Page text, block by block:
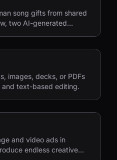
song gifts from shared
two AI-generated
images, decks, or PDFs
text-based editing.
and video ads in
endless creative